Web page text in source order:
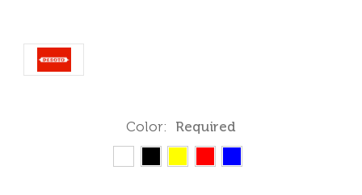
Color: Required